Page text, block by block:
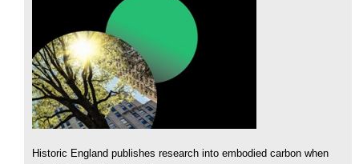
Historic England publishes research into embodied carbon when